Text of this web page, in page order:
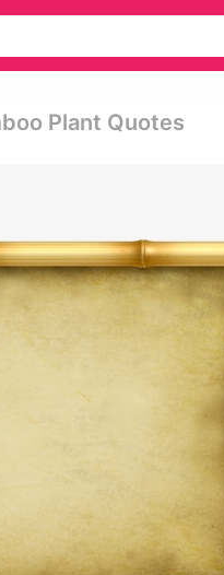
Plant Quotes